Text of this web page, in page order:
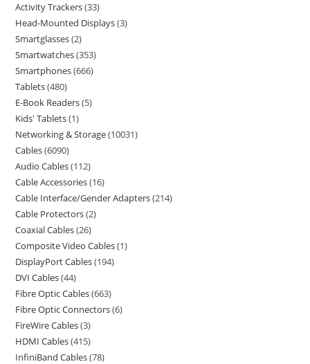
Activity Trackers 33
Head-Mounted Displays 3
Smartglasses 2
Smartwatches 353
Smartphones 666
Tablets 480
E-Book Readers 5
Kids' Tablets 1
Networking & Storage 10031
Cables 6090
Audio Cables 112
Cable Accessories 16
Cable Interface/Gender Adapters 214
Cable Protectors 2
Coaxial Cables 26
Composite Video Cables 1
DisplayPort Cables 194
DVI Cables 44
Fibre Optic Cables 663
Fibre Optic Connectors 6
FireWire Cables 3
HDMI Cables 415
InfiniBand Cables 78